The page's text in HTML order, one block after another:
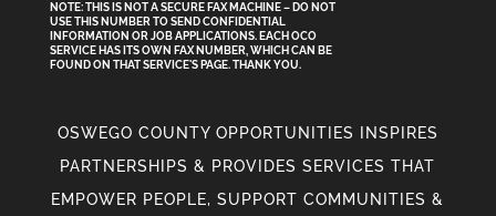
NOTE: THIS IS NOT A SECURE FAX MACHINE – DO NOT
USE THIS NUMBER TO SEND CONFIDENTIAL
INFORMATION ORJOB APPLICATIONS. EACH OCO
SERVICE HAS ITS OWN FAX NUMBER, WHICH CAN BE
FOUND ON THAT SERVICE'S PAGE. THANK YOU.
OSWEGO COUNTY OPPORTUNITIES INSPIRES
PARTNERSHIPS & PROVIDES SERVICES THAT
EMPOWER PEOPLE, SUPPORT COMMUNITIES &